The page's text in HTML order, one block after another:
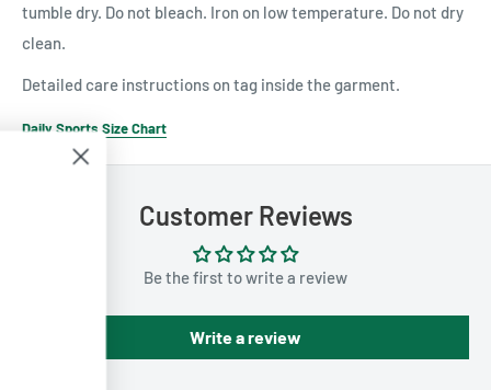
tumble dry. Do not bleach. Iron on low temperature. Do not dry
clean.
Detailed care instructions on tag inside the garment.
Daily Sports Size Chart
Customer Reviews
Be the first to write a review
Write a review
Join Us For Email
Only Discounts!
Join our mailing list to get exclusive
discounts and promotions sent straight
to your inbox.